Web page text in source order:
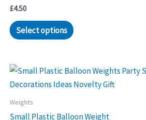
£4.50
Select options
Weights
Small Plastic Balloon Weight